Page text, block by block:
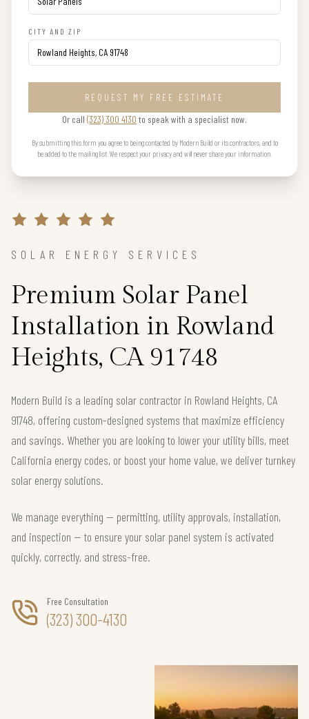
CITY AND ZIP
REQUEST MY FREE ESTIMATE
Or call (323) 300 4130 to speak with a specialist now.
By submitting this form you agree to being contacted by Modern Build or its contractors, and to
be added to the mailing list. We respect your privacy and will never share your information.
SOLAR ENERGY SERVICES
Premium Solar Panel
Installation in Rowland
Heights, CA 91748
Modern Build is a leading solar contractor in Rowland Heights, CA
91748, offering custom-designed systems that maximize efficiency
and savings. Whether you are looking to lower your utility bills, meet
California energy codes, or boost your home value, we deliver turnkey
solar energy solutions.
We manage everything — permitting, utility approvals, installation,
and inspection — to ensure your solar panel system is activated
quickly, correctly, and stress-free.
Free Consultation
(323) 300-4130